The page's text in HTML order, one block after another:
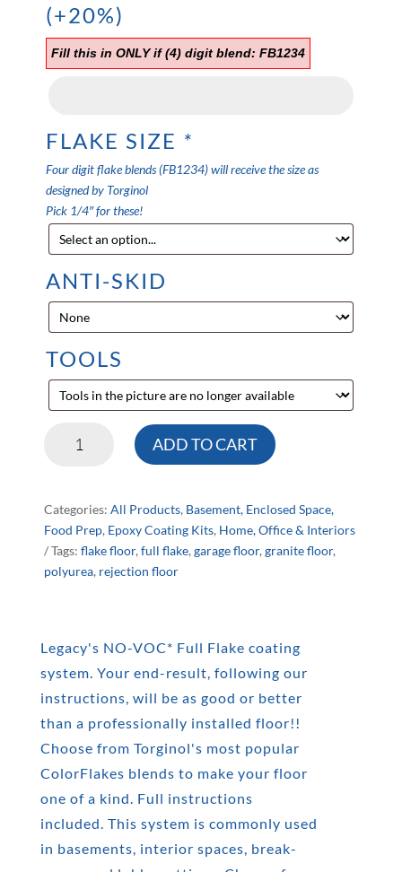
(+20%)
Fill this in ONLY if (4) digit blend: FB1234
FLAKE SIZE *
Four digit flake blends (FB1234) will receive the size as
designed by Torginol
Pick 1/4″ for these!
ANTI-SKID
TOOLS
LEGACY'S
VOC
FULL
FLAKE
QUANTITY
ADD TO CART
Categories:All Products, Basement, Enclosed Space,
Food Prep, Epoxy Coating Kits, Home, Office & Interiors
Tags:flake floor,full flake,garage floor,granite floor,
polyurea, rejection floor
Legacy's NO-VOC* Full Flake coating
system. Your end-result, following our
instructions, will be as good or better
than a professionally installed floor!!
Choose from Torginol's most popular
ColorFlakes blends to make your floor
one of a kind. Full instructions
included. This system is commonly used
in basements, interior spaces, break-